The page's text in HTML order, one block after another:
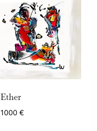
Ether
1000 €